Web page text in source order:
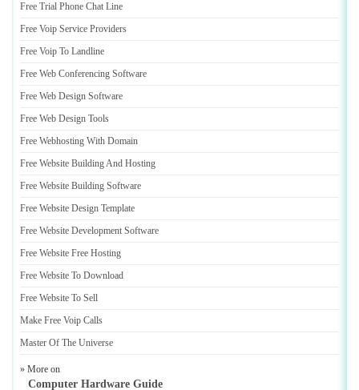
Free Trial Phone Chat Line
Free Voip Service Providers
Free Voip To Landline
Free Web Conferencing Software
Free Web Design Software
Free Web Design Tools
Free Webhosting With Domain
Free Website Building And Hosting
Free Website Building Software
Free Website Design Template
Free Website Development Software
Free Website Free Hosting
Free Website To Download
Free Website To Sell
Make Free Voip Calls
Master Of The Universe
» More on
Computer Hardware Guide